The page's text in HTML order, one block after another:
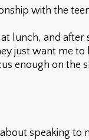
with the
lunch, and
just want me
enough on the
speaking to